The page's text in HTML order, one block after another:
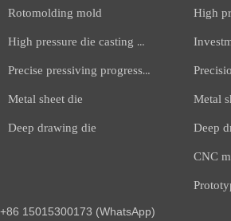
Rotomolding mold
High pressure die casting mold
Precise pressiving progressive die
Metal sheet die
Deep drawing die
High
Metal
Deep
CNC
+86 15015300173 (WhatsApp)